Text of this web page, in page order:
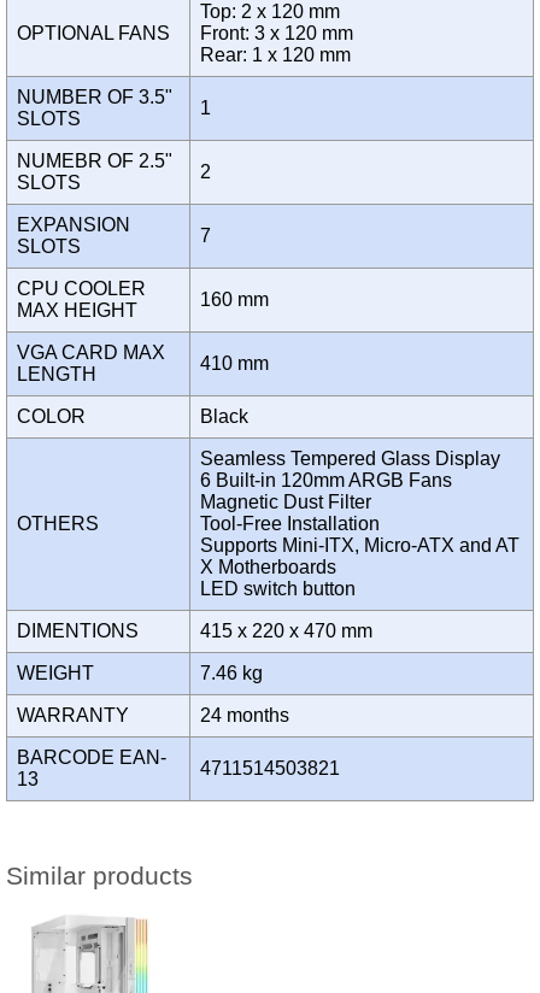
OPTIONAL FANS
Top: 2 x 120 mm
Front: 3 x 120 mm
Rear: 1 x 120 mm
NUMBER OF 3.5"
SLOTS
1
NUMEBR OF 2.5"
SLOTS
2
EXPANSION
SLOTS
7
CPU COOLER
MAX HEIGHT
160 mm
VGA CARD MAX
LENGTH
410 mm
COLOR Black
OTHERS
Seamless Tempered Glass Display
6 Built-in 120mm ARGB Fans
Magnetic Dust Filter
Tool-Free Installation
Supports Mini-ITX, Micro-ATX and AT
X Motherboards
LED switch button
DIMENTIONS 415 x 220 x 470 mm
WEIGHT 7.46 kg
WARRANTY 24 months
BARCODE EAN-
13
4711514503821
Similar products